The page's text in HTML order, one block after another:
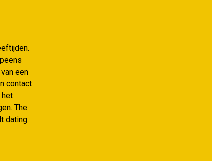
een
contact
het
The
dating